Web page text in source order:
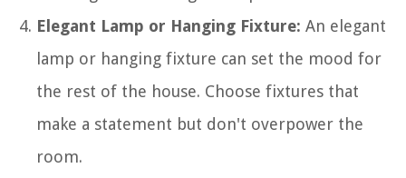
Elegant Lamp or Hanging Fixture: An elegant
lamp or hanging fixture can set the mood for
the rest of the house. Choose fixtures that
make a statement but don't overpower the
room.